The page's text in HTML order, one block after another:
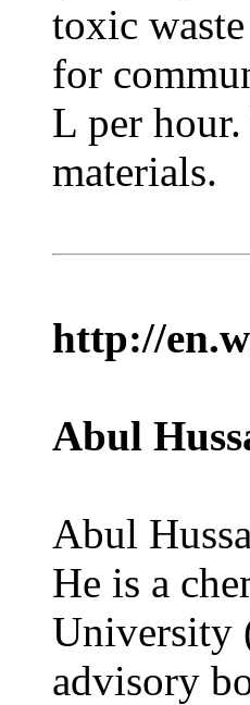
toxic
for
L per
materials.
http://
Abul
Abul
He is a
University
advisory